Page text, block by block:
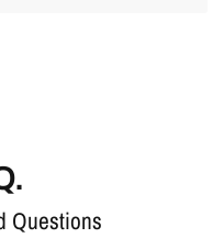
Questions